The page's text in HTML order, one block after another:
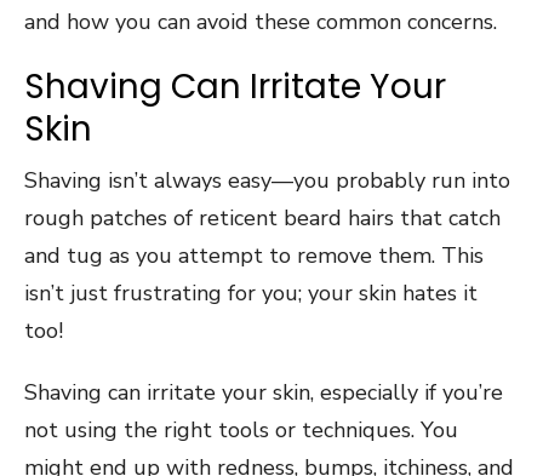
and how you can avoid these common concerns.
Shaving Can Irritate Your
Skin
Shaving isn’t always easy—you probably run into
rough patches of reticent beard hairs that catch
and tug as you attempt to remove them. This
isn’t just frustrating for you; your skin hates it
too!
Shaving can irritate your skin, especially if you’re
not using the right tools or techniques. You
might end up with redness, bumps, itchiness, and